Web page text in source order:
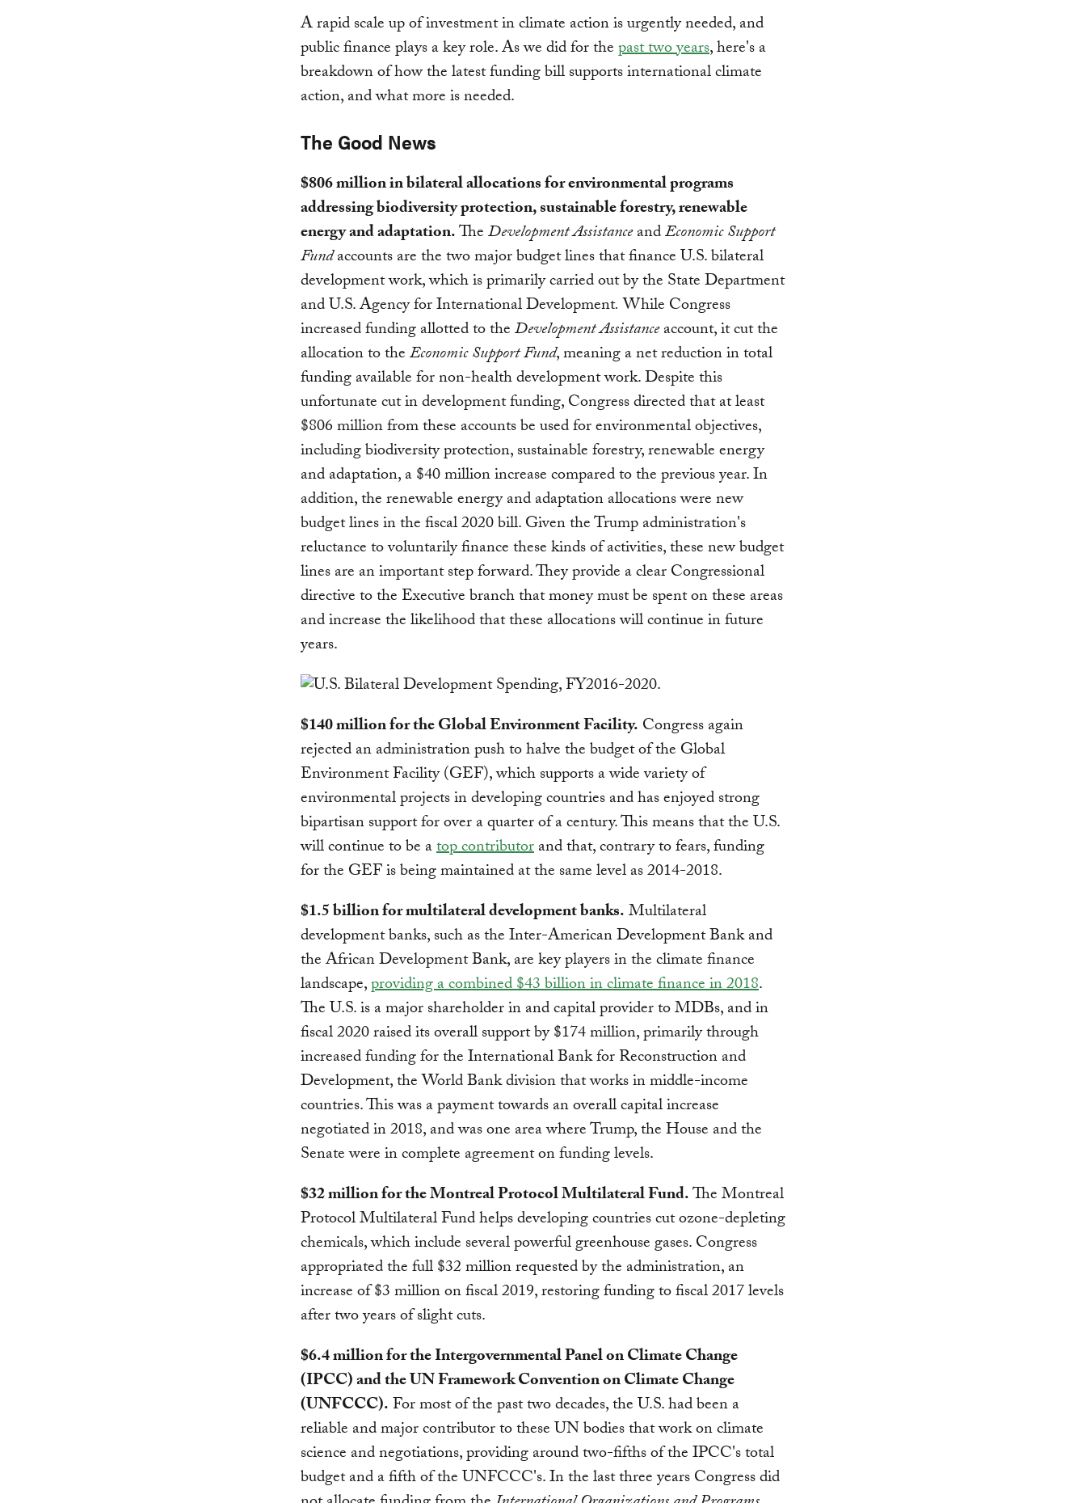
A rapid scale up of investment in climate action is urgently needed, and
public finance plays a key role. As we did for thepast two years, here's a
breakdown of how the latest funding bill supports international climate
action, and what more is needed.
The Good News
$806 million in bilateral allocations for environmental programs
addressing biodiversity protection, sustainable forestry, renewable
energy and adaptation.TheDevelopment AssistanceandEconomic Support
Fundaccounts are the two major budget lines that finance U.S. bilateral
development work, which is primarily carried out by the State Department
and U.S. Agency for International Development.While Congress
increased funding allotted to theDevelopment Assistanceaccount, it cut the
allocation to theEconomic Support Fund, meaning a net reduction in total
funding available for non-health development work. Despite this
unfortunate cut in development funding, Congress directed that at least
$806 million from these accounts be used for environmental objectives,
including biodiversity protection, sustainable forestry, renewable energy
and adaptation, a $40 million increase compared to the previous year. In
addition, the renewable energy and adaptation allocations were new
budget lines in the fiscal 2020 bill. Given the Trump administration's
reluctance to voluntarily finance these kinds of activities, these new budget
lines are an important step forward. They provide a clear Congressional
directive to the Executive branch that money must be spent on these areas
and increase the likelihood that these allocations will continue in future
years.
$140 million for the Global Environment Facility. Congress again
rejected an administration push to halve the budget of the Global
Environment Facility (GEF), which supports a wide variety of
environmental projects in developing countries and has enjoyed strong
bipartisan support for over a quarter of a century. This means that the U.S.
will continue to be atop contributorand that, contrary to fears, funding
for the GEF is being maintained at the same level as 2014-2018.
$1.5 billion for multilateral development banks.Multilateral
development banks, such as the Inter-American Development Bank and
the African Development Bank, are key players in the climate finance
landscape,providing a combined $43 billion in climate finance in 2018.
The U.S. is a major shareholder in and capital provider to MDBs, and in
fiscal 2020 raised its overall support by $174 million, primarily through
increased funding for the International Bank for Reconstruction and
Development, the World Bank division that works in middle-income
countries. This was a payment towards an overall capital increase
negotiated in 2018, and was one area where Trump, the House and the
Senate were in complete agreement on funding levels.
$32 million for the Montreal Protocol Multilateral Fund.The Montreal
Protocol Multilateral Fund helps developing countries cut ozone-depleting
chemicals, which include several powerful greenhouse gases. Congress
appropriated the full $32 million requested by the administration, an
increase of $3 million on fiscal 2019, restoring funding to fiscal 2017 levels
after two years of slight cuts.
$6.4 million for the Intergovernmental Panel on Climate Change
(IPCC) and the UN Framework Convention on Climate Change
(UNFCCC).For most of the past two decades, the U.S. had been a
reliable and major contributor to these UN bodies that work on climate
science and negotiations, providing around two-fifths of the IPCC's total
budget and a fifth of the UNFCCC's. In the last three years Congress did